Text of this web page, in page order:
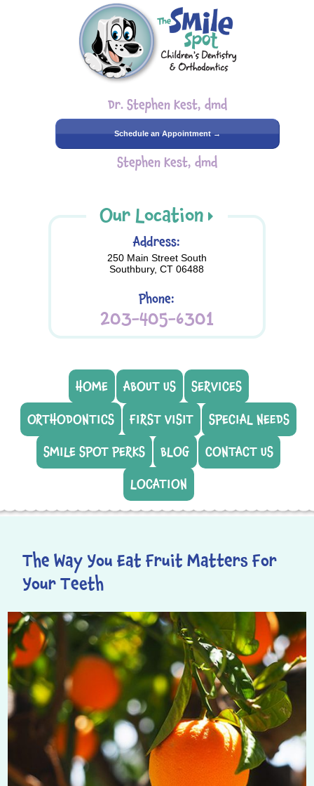
Dr. Stephen Kest, dmd
Schedule an Appointment →
Stephen Kest, dmd
Our Location
Address:
250 Main Street South
Southbury, CT 06488
Phone:
203-405-6301
HOME ABOUT US
SERVICES
ORTHODONTICS
FIRST VISIT
SPECIAL NEEDS
SMILE SPOT PERKS
BLOG
CONTACT US
LOCATION
The Way You Eat Fruit Matters For
Your Teeth